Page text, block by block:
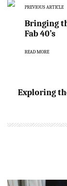
PREVIOUS ARTICLE
Bringing
Fab 40’s
READ MORE
Exploring